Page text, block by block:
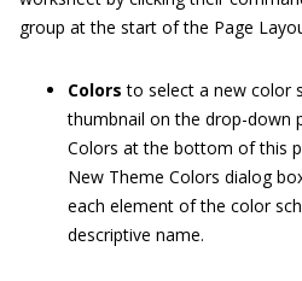
group at the start of the Page
Colors to select a new color
thumbnail on the drop-down
Colors at the bottom of this
New Theme Colors dialog
each element of the color
descriptive name.